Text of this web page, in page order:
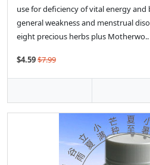
use for deficiency of vital energy
general weakness and menstrual
eight precious herbs plus Motherwo..
$4.59$7.99